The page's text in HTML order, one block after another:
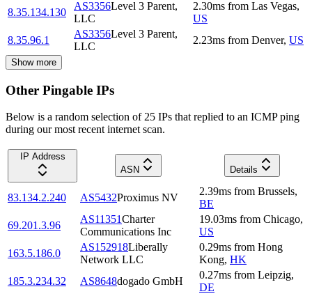
8.35.134.130
AS3356Level 3 Parent,
LLC
2.30ms from Las Vegas,
US
8.35.96.1
AS3356Level 3 Parent,
LLC
2.23ms from Denver, US
Show more
Other Pingable IPs
Below is a random selection of 25 IPs that replied to an ICMP ping
during our most recent internet scan.
IP Address
ASN
Details
83.134.2.240 AS5432Proximus NV
2.39ms from Brussels,
BE
69.201.3.96
AS11351Charter
Communications Inc
19.03ms from Chicago,
US
163.5.186.0
AS152918Liberally
Network LLC
0.29ms from Hong
Kong, HK
185.3.234.32
AS8648dogado GmbH
0.27ms from Leipzig,
DE